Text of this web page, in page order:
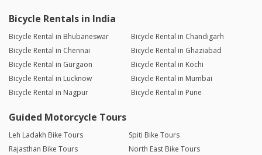
Bicycle Rentals in India
Bicycle Rental in Bhubaneswar
Bicycle Rental in Chandigarh
Bicycle Rental in Chennai
Bicycle Rental in Ghaziabad
Bicycle Rental in Gurgaon
Bicycle Rental in Kochi
Bicycle Rental in Lucknow
Bicycle Rental in Mumbai
Bicycle Rental in Nagpur
Bicycle Rental in Pune
Guided Motorcycle Tours
Leh Ladakh Bike Tours
Spiti Bike Tours
Rajasthan Bike Tours
North East Bike Tours